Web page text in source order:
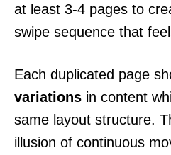
at least 3-4 pages to
swipe sequence that
Each duplicated page
variations in content
same layout structure.
illusion of continuous